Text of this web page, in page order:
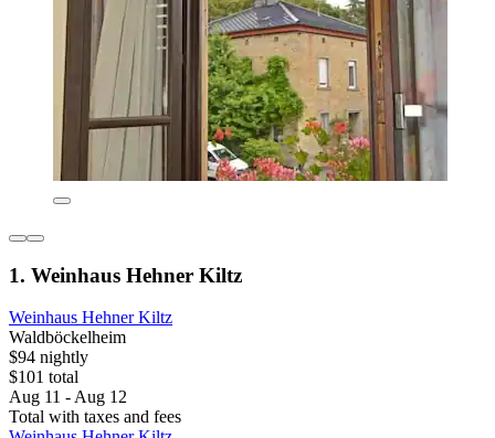
1. Weinhaus Hehner Kiltz
Weinhaus Hehner Kiltz
Waldböckelheim
$94 nightly
$101 total
Aug 11 - Aug 12
Total with taxes and fees